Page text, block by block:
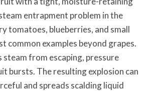
entrapment problem in the
tomatoes, blueberries, and small
common examples beyond grapes.
steam from escaping, pressure
bursts. The resulting explosion can
and spreads scalding liquid